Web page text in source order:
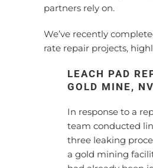
partners rely on.
We’ve recently
rate repair projects,
LEACH PAD
GOLD MINE, NV
In response to a
team conducted
three leaking
a gold mining